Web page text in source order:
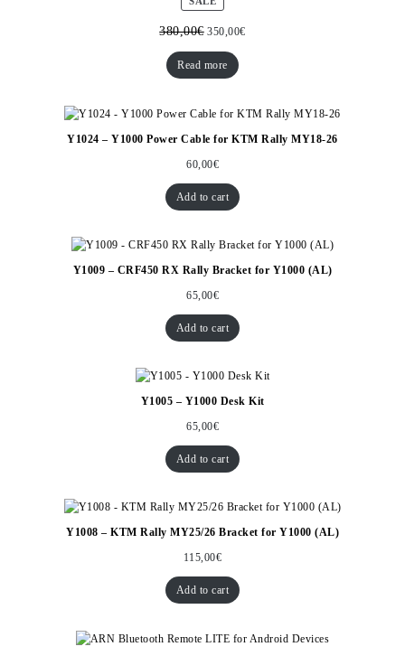
ON
SALE
380,00€ 350,00€
Read more
Y1024 – Y1000 Power Cable for KTM Rally MY18-26
60,00€
Add to cart
Y1009 – CRF450 RX Rally Bracket for Y1000 (AL)
65,00€
Add to cart
Y1005 – Y1000 Desk Kit
65,00€
Add to cart
Y1008 – KTM Rally MY25/26 Bracket for Y1000 (AL)
115,00€
Add to cart